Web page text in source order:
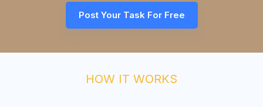
Post Your Task For Free
HOW IT WORKS